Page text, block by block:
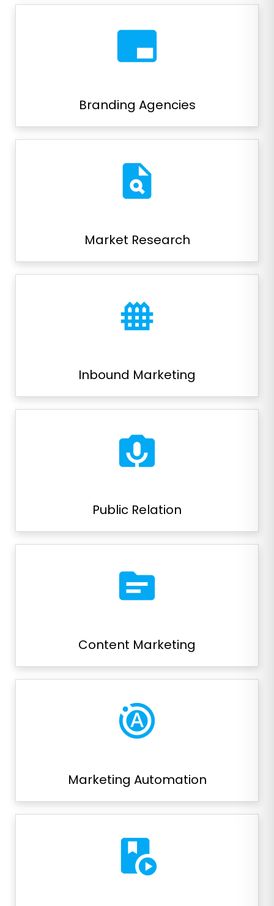
branding_watermark
Branding Agencies
plagiarism
Market Research
fence
Inbound Marketing
perm_camera_mic
Public Relation
source
Content Marketing
motion_photos_auto
Marketing Automation
play_lesson